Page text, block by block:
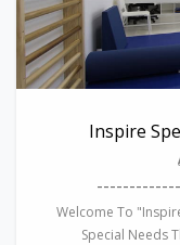
Inspire
Welcome To
Special Needs